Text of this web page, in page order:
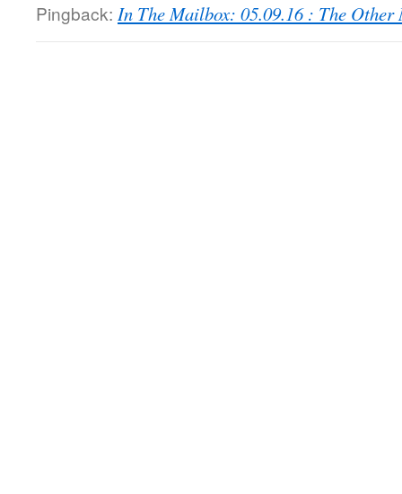
Pingback: In The Mailbox: 05.09.16 : The Other